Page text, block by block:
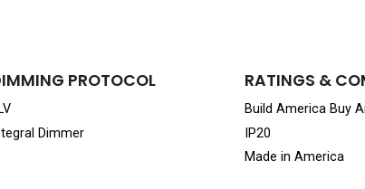
PROTOCOL
Dimmer
RATINGS &
Build America Buy
IP20
Made in America